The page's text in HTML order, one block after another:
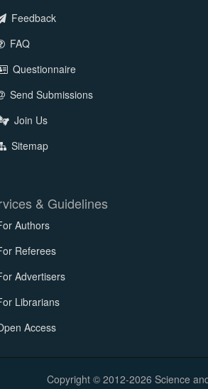
Feedback
FAQ
Questionnaire
Send Submissions
Join Us
Sitemap
& Guidelines
Authors
Referees
Advertisers
Librarians
Access
Copyright © 2012-2026 Science